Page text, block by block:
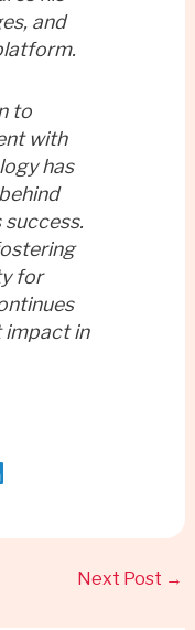
and
to
with
has
for
impact in
Next Post →